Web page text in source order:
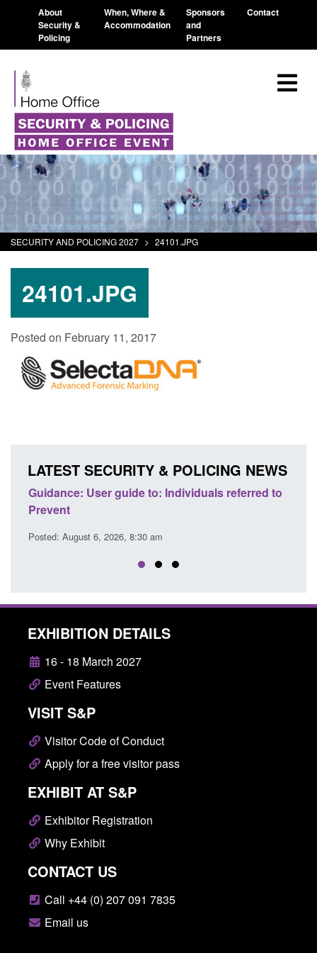
About
Security &
Policing
When, Where &
Accommodation
Sponsors
and
Partners
Contact
SECURITY AND POLICING 2027 > 24101.JPG
24101.JPG
Posted on February 11, 2017
LATEST SECURITY & POLICING NEWS
Guidance: User guide to: Individuals referred to
Prevent
Posted: August 6, 2026, 8:30 am
EXHIBITION DETAILS
16 - 18 March 2027
Event Features
VISIT S&P
Visitor Code of Conduct
Apply for a free visitor pass
EXHIBIT AT S&P
Exhibitor Registration
Why Exhibit
CONTACT US
Call +44 (0) 207 091 7835
Email us